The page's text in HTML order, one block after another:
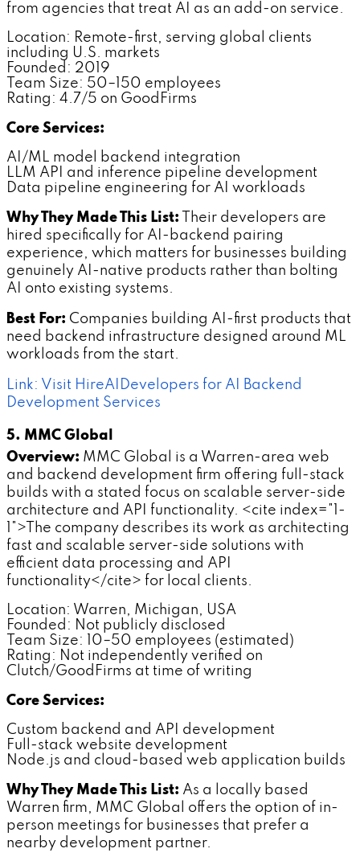
from agencies that treat AI as an add-on service.
Location: Remote-first, serving global clients
including U.S. markets
Founded: 2019
Team Size: 50–150 employees
Rating: 4.7/5 on GoodFirms
Core Services:
AI/ML model backend integration
LLM API and inference pipeline development
Data pipeline engineering for AI workloads
Why They Made This List: Their developers are
hired specifically for AI-backend pairing
experience, which matters for businesses building
genuinely AI-native products rather than bolting
AI onto existing systems.
Best For: Companies building AI-first products that
need backend infrastructure designed around ML
workloads from the start.
Link: Visit HireAIDevelopers for AI Backend
Development Services
5. MMC Global
Overview: MMC Global is a Warren-area web
and backend development firm offering full-stack
builds with a stated focus on scalable server-side
architecture and API functionality. <cite index="1-
1">The company describes its work as architecting
fast and scalable server-side solutions with
efficient data processing and API
functionality</cite> for local clients.
Location: Warren, Michigan, USA
Founded: Not publicly disclosed
Team Size: 10–50 employees (estimated)
Rating: Not independently verified on
Clutch/GoodFirms at time of writing
Core Services:
Custom backend and API development
Full-stack website development
Node.js and cloud-based web application builds
Why They Made This List: As a locally based
Warren firm, MMC Global offers the option of in-
person meetings for businesses that prefer a
nearby development partner.